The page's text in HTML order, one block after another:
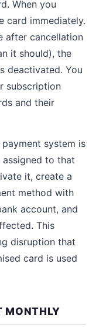
When you
card immediately.
after cancellation
it should), the
deactivated. You
subscription
and their
system is
to that
it, create a
method with
account, and
This
disruption that
card is used
MONTHLY